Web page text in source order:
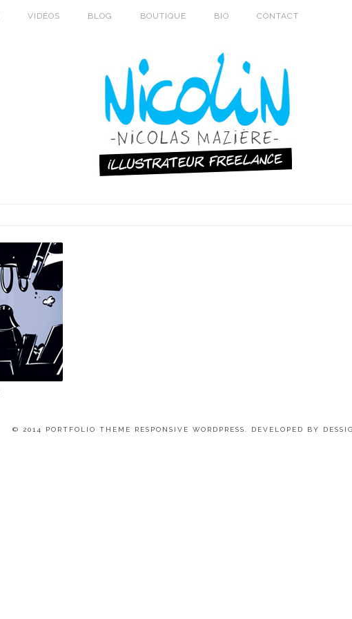
VIDÉOS BLOG BOUTIQUE BIO CONTACT
© 2014 PORTFOLIO THEME RESPONSIVE WORDPRESS. DEVELOPED BY